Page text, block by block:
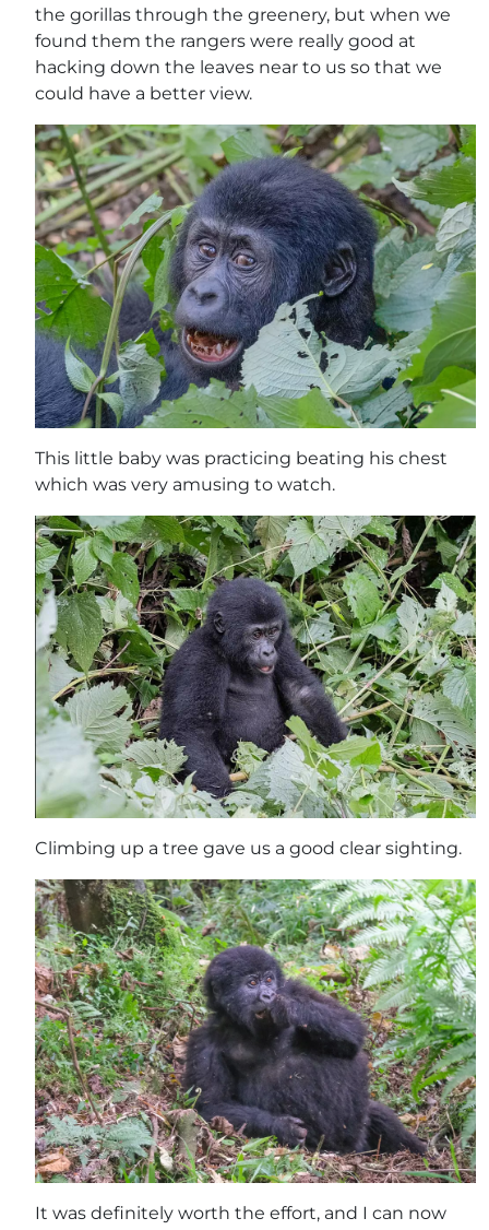
the gorillas through the greenery, but when we
found them the rangers were really good at
hacking down the leaves near to us so that we
could have a better view.
This little baby was practicing beating his chest
which was very amusing to watch.
Climbing up a tree gave us a good clear sighting.
It was definitely worth the effort, and I can now